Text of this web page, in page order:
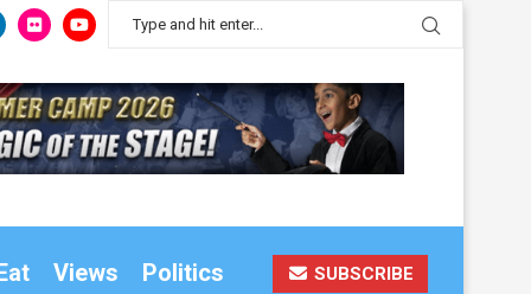
Views Politics SUBSCRIBE